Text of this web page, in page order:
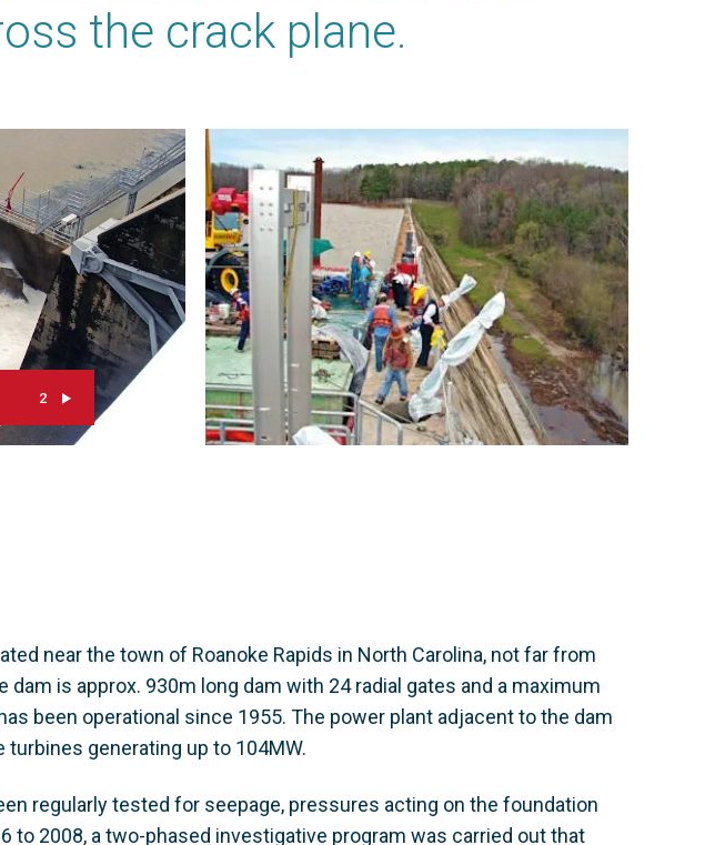
the crack plane.
2
near the town of Roanoke Rapids in North Carolina, not far from
dam is approx. 930m long dam with 24 radial gates and a maximum
been operational since 1955. The power plant adjacent to the dam
generating up to 104MW.
regularly tested for seepage, pressures acting on the foundation
to 2008, a two-phased investigative program was carried out that